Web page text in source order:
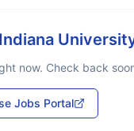
Indiana
now. Check back
Jobs Portal